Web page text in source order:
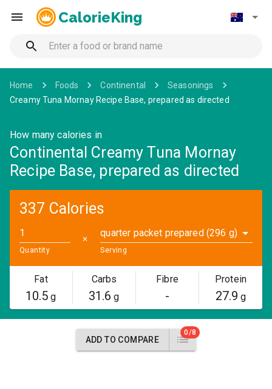
CalorieKing
Home Foods Continental
Seasonings
Creamy Tuna Mornay Recipe Base, prepared as directed
How many calories in
Continental Creamy Tuna Mornay
Recipe Base, prepared as directed
337 Calories
Quantity
✕
quarter packet prepared (296 g)
Serving
Fat
10.5 g
Carbs
31.6 g
Fibre
-
Protein
27.9 g
ADD TO COMPARE
0/8